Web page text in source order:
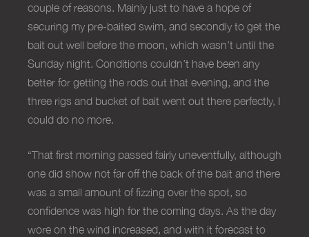
couple of reasons. Mainly just to have a hope of
securing my pre-baited swim, and secondly to get the
bait out well before the moon, which wasn’t until the
Sunday night. Conditions couldn’t have been any
better for getting the rods out that evening, and the
three rigs and bucket of bait went out there perfectly, I
could do no more.
“That first morning passed fairly uneventfully, although
one did show not far off the back of the bait and there
was a small amount of fizzing over the spot, so
confidence was high for the coming days. As the day
wore on the wind increased, and with it forecast to